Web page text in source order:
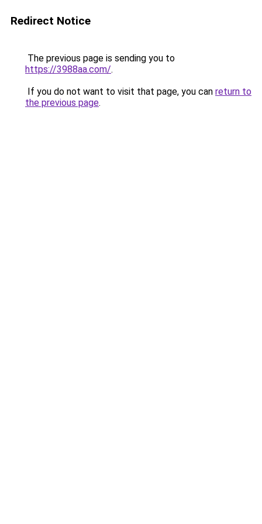
Redirect Notice
The previous page is sending you to
https://3988aa.com/.
If you do not want to visit that page, you can return to
the previous page.